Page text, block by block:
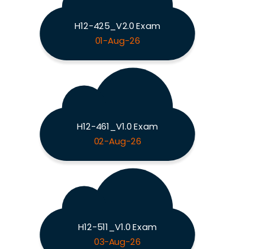
H12-425_V2.0 Exam
01-Aug-26
H12-461_V1.0 Exam
02-Aug-26
H12-511_V1.0 Exam
03-Aug-26